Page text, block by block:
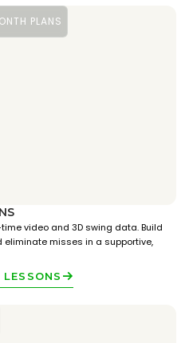
PLANS
video and 3D swing data. Build
misses in a supportive,